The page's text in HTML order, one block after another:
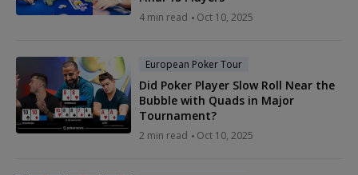
4 min read Oct 10, 2025
European Poker Tour
Did Poker Player Slow Roll Near the
Bubble with Quads in Major
Tournament?
2 min read Oct 10, 2025